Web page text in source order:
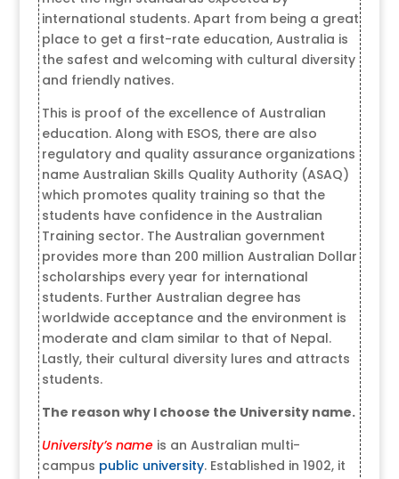
international students. Apart from being a great
place to get a first-rate education, Australia is
the safest and welcoming with cultural diversity
and friendly natives.
This is proof of the excellence of Australian
education. Along with ESOS, there are also
regulatory and quality assurance organizations
name Australian Skills Quality Authority (ASAQ)
which promotes quality training so that the
students have confidence in the Australian
Training sector. The Australian government
provides more than 200 million Australian Dollar
scholarships every year for international
students. Further Australian degree has
worldwide acceptance and the environment is
moderate and clam similar to that of Nepal.
Lastly, their cultural diversity lures and attracts
students.
The reason why I choose the University name.
University’s name is an Australian multi-
campus public university. Established in 1902, it